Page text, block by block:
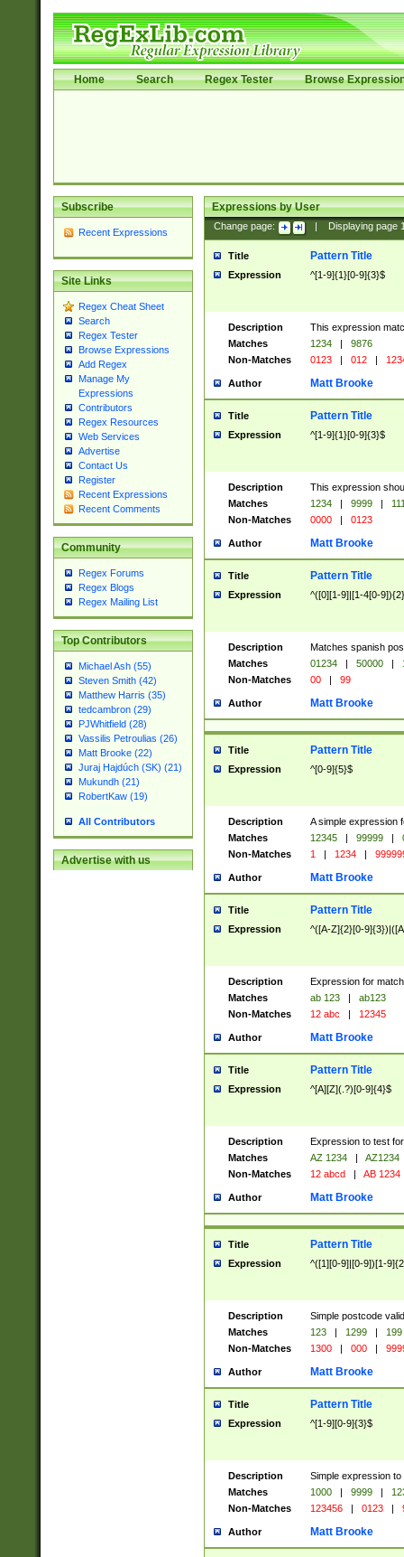
Home Search Regex Tester Browse
Subscribe
Recent Expressions
Site Links
Regex Cheat Sheet
Search
Regex Tester
Browse Expressions
Add Regex
Manage My
Expressions
Contributors
Regex Resources
Web Services
Advertise
Contact Us
Register
Recent Expressions
Recent Comments
Community
Regex Forums
Regex Blogs
Regex Mailing List
Top Contributors
Michael Ash (55)
Steven Smith (42)
Matthew Harris (35)
tedcambron (29)
PJWhitfield (28)
Vassilis Petroulias (26)
Matt Brooke (22)
Juraj Hajdúch (SK) (21)
Mukundh (21)
RobertKaw (19)
All Contributors
Advertise with us
Expressions by User
Change page: Displaying page
Title Pattern Title
Expression ^[1-9]{1}[0-9]{3}$
Description
This expression
Matches
1234 |
9876
Non-Matches
0123 | 012 |
Author Matt Brooke
Title Pattern Title
Expression ^[1-9]{1}[0-9]{3}$
Description
This expression
Matches
1234 | 9999 |
Non-Matches
0000 | 0123
Author Matt Brooke
Title Pattern Title
Expression ^([0][1-9]|[1-4[0-
Description
Matches spanish
Matches
01234 | 50000 |
Non-Matches
00 | 99
Author Matt Brooke
Title Pattern Title
Expression ^[0-9]{5}$
Description
A simple expression
Matches
12345 | 99999 |
Non-Matches
1 | 1234 |
Author Matt Brooke
Title Pattern Title
Expression ^([A-Z]{2}[0-
Description
Expression for
Matches
ab 123 |
ab123
Non-Matches
12 abc | 12345
Author Matt Brooke
Title Pattern Title
Expression ^[A][Z](.?)[0-9]{4}$
Description
Expression to test
Matches
AZ 1234 |
AZ1234
Non-Matches
12 abcd | AB 1234
Author Matt Brooke
Title Pattern Title
Expression ^([1][0-9]|[0-9])[1-
Description
Simple postcode
Matches
123 | 1299 |
199
Non-Matches
1300 | 000 |
Author Matt Brooke
Title Pattern Title
Expression ^[1-9][0-9]{3}$
Description
Simple expression
Matches
1000 | 9999 |
Non-Matches
123456 | 0123 |
Author Matt Brooke